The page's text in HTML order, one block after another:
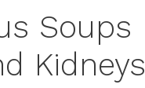
Soups
Kidneys